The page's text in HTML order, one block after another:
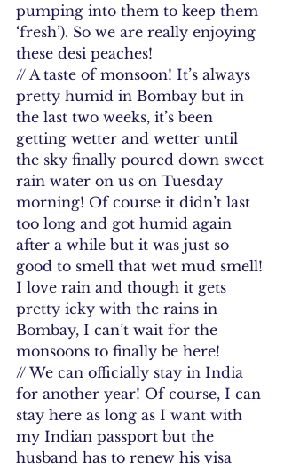
pumping into them to keep them
‘fresh’). So we are really enjoying
these desi peaches!
// A taste of monsoon! It’s always
pretty humid in Bombay but in
the last two weeks, it’s been
getting wetter and wetter until
the sky finally poured down sweet
rain water on us on Tuesday
morning! Of course it didn’t last
too long and got humid again
after a while but it was just so
good to smell that wet mud smell!
I love rain and though it gets
pretty icky with the rains in
Bombay, I can’t wait for the
monsoons to finally be here!
// We can officially stay in India
for another year! Of course, I can
stay here as long as I want with
my Indian passport but the
husband has to renew his visa